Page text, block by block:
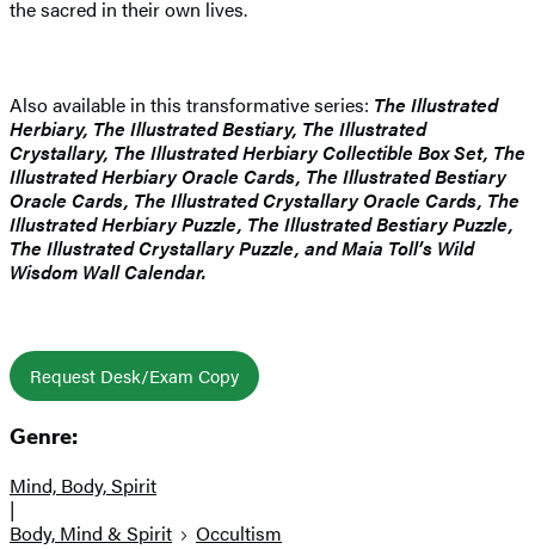
the sacred in their own lives.
Also available in this transformative series: The Illustrated
Herbiary, The Illustrated Bestiary, The Illustrated
Crystallary, The Illustrated Herbiary Collectible Box Set, The
Illustrated Herbiary Oracle Cards, The Illustrated Bestiary
Oracle Cards, The Illustrated Crystallary Oracle Cards, The
Illustrated Herbiary Puzzle, The Illustrated Bestiary Puzzle,
The Illustrated Crystallary Puzzle, and Maia Toll’s Wild
Wisdom Wall Calendar.
Request Desk/Exam Copy
Genre:
Mind, Body, Spirit
|
Body, Mind & Spirit
Occultism